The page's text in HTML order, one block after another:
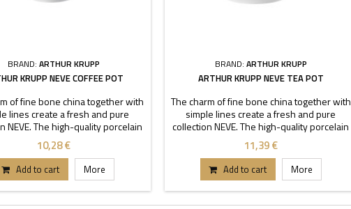
BRAND:ARTHUR KRUPP
KRUPP NEVE COFFEE POT
of fine bone china together with
lines create a fresh and pure
NEVE. The high-quality porcelain
by transparency and
Thanks to these stackable
buffet or table can stand out.
Capacity 0,3-0,6 l.
10,28 €
Add to cart More
BRAND: ARTHUR KRUPP
ARTHUR KRUPP NEVE TEA POT
The charm of fine bone china together with
simple lines create a fresh and pure
collection NEVE. The high-quality porcelain
is characterized by transparency and
durability. Thanks to these stackable
pieces each buffet or table can stand out.
Capacity 0,4-0,7 l.
11,39 €
Add to cart More